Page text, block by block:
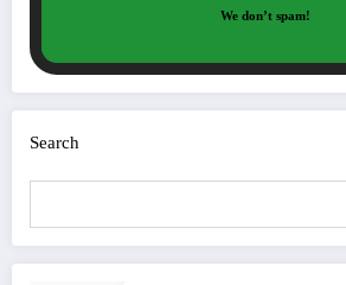
We don’t spam!
Search